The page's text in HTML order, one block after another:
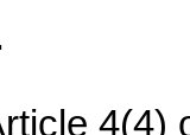
4(4)